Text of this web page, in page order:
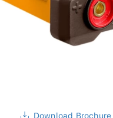
Download Brochure